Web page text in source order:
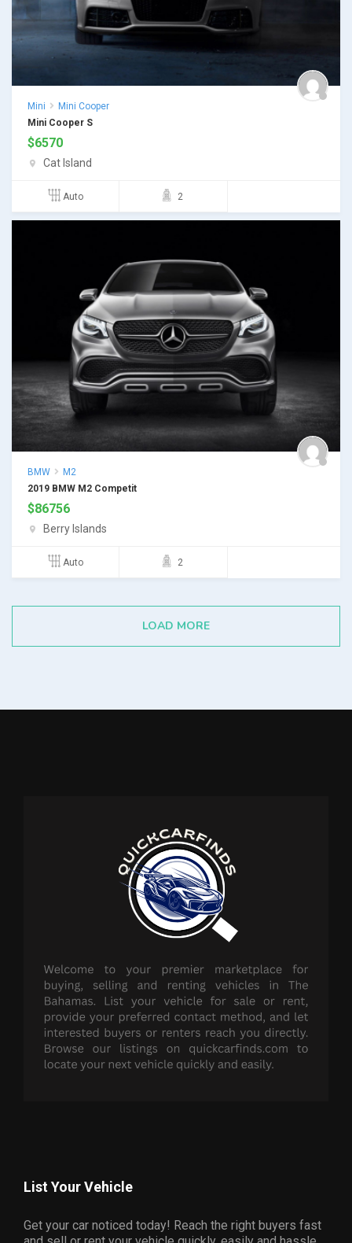
Mini
Mini Cooper
Mini Cooper S
$6570
Cat Island
Auto 2
BMW
M2
2019 BMW M2 Competit
$86756
Berry Islands
Auto 2
LOAD MORE
List Your Vehicle
Get your car noticed today! Reach the right buyers fast